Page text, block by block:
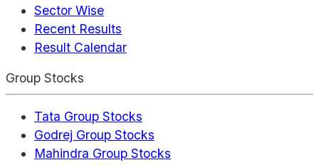
Sector Wise
Recent Results
Result Calendar
Group Stocks
Tata Group Stocks
Godrej Group Stocks
Mahindra Group Stocks